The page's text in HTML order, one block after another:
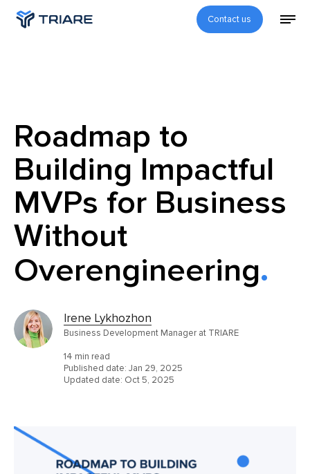
Contact us
Roadmap to
Building Impactful
MVPs for Business
Without
Overengineering
Irene Lykhozhon
Business Development Manager at TRIARE
14 min read
Published date: Jan 29, 2025
Updated date: Oct 5, 2025